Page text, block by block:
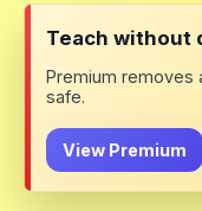
Teach without
Premium removes
safe.
View Premium